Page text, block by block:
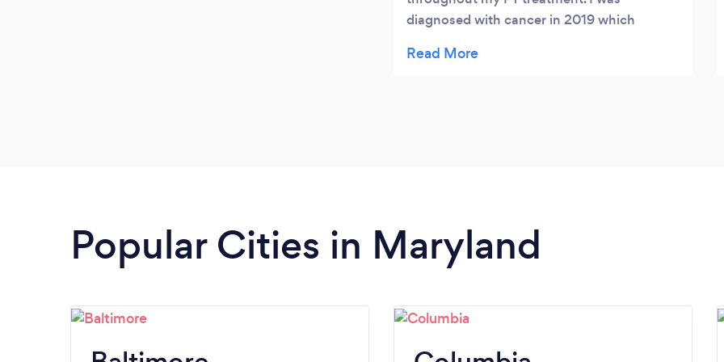
diagnosed with cancer in 2019 which
somewhere else at the end of 2019 and
to really solve where the pain points are
stemming from and what is the best course
of treatment. She has given lots of
help improve my pain throughout the week
researching new methods on how to treat
Popular Cities in Maryland